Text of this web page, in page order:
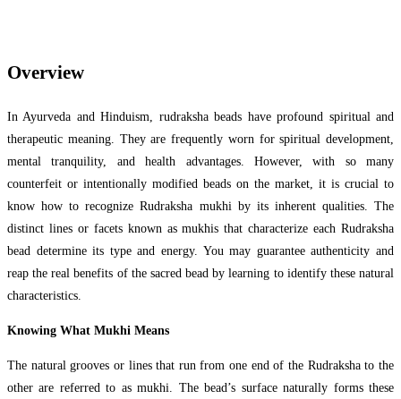
Overview
In Ayurveda and Hinduism, rudraksha beads have profound spiritual and
therapeutic meaning. They are frequently worn for spiritual development,
mental tranquility, and health advantages. However, with so many
counterfeit or intentionally modified beads on the market, it is crucial to
know how to recognize Rudraksha mukhi by its inherent qualities. The
distinct lines or facets known as mukhis that characterize each Rudraksha
bead determine its type and energy. You may guarantee authenticity and
reap the real benefits of the sacred bead by learning to identify these natural
characteristics.
Knowing What Mukhi Means
The natural grooves or lines that run from one end of the Rudraksha to the
other are referred to as mukhi. The bead’s surface naturally forms these